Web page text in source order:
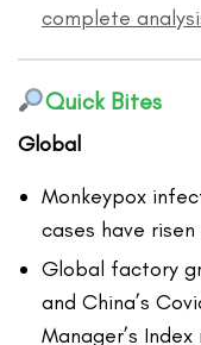
complete
Quick Bites
Global
Monkeypox
cases have
Global factory
and China’s
Manager’s